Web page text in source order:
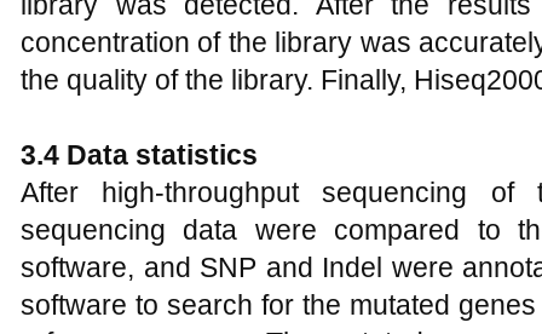
concentration of the library was
the quality of the library. Finally,
3.4 Data statistics
After high-throughput sequencing
sequencing data were compared to
software, and SNP and Indel were
software to search for the mutated